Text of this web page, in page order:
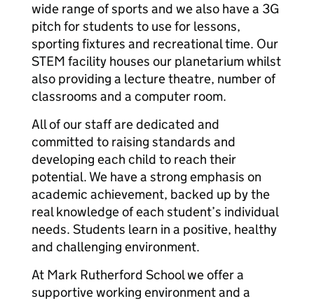
wide range of sports and we also have a 3G
pitch for students to use for lessons,
sporting fixtures and recreational time. Our
STEM facility houses our planetarium whilst
also providing a lecture theatre, number of
classrooms and a computer room.
All of our staff are dedicated and
committed to raising standards and
developing each child to reach their
potential. We have a strong emphasis on
academic achievement, backed up by the
real knowledge of each student’s individual
needs. Students learn in a positive, healthy
and challenging environment.
At Mark Rutherford School we offer a
supportive working environment and a